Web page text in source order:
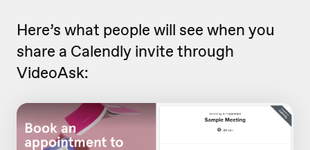
Here’s what people will see when you
share a Calendly invite through
VideoAsk: